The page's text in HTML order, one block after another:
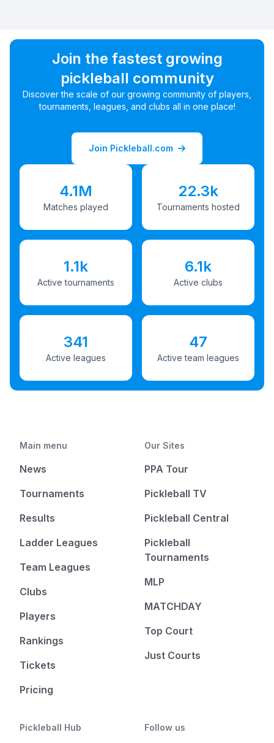
Join the fastest growing
pickleball community
Discover the scale of our growing community of players,
tournaments, leagues, and clubs all in one place!
Join Pickleball.com
4.1M
Matches played
22.3k
Tournaments hosted
1.1k
Active tournaments
6.1k
Active clubs
341
Active leagues
47
Active team leagues
Main menu
News
Tournaments
Results
Ladder Leagues
Team Leagues
Clubs
Players
Rankings
Tickets
Pricing
Our Sites
PPA Tour
Pickleball TV
Pickleball Central
Pickleball
Tournaments
MLP
MATCHDAY
Top Court
Just Courts
Pickleball Hub Follow us